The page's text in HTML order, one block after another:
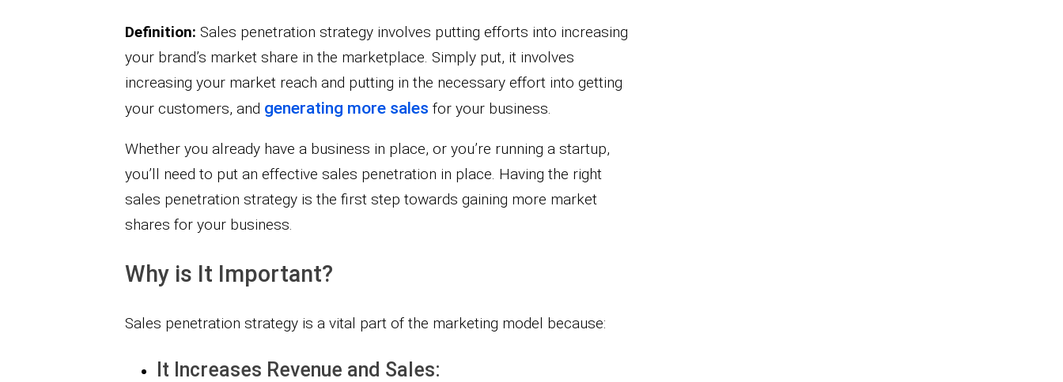
Definition: Sales penetration strategy involves putting efforts into increasing
your brand’s market share in the marketplace. Simply put, it involves
increasing your market reach and putting in the necessary effort into getting
your customers, and generating more sales for your business.
Whether you already have a business in place, or you’re running a startup,
you’ll need to put an effective sales penetration in place. Having the right
sales penetration strategy is the first step towards gaining more market
shares for your business.
Why is It Important?
Sales penetration strategy is a vital part of the marketing model because:
It Increases Revenue and Sales: